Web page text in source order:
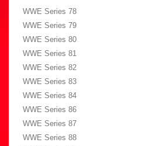
WWE Series 78
WWE Series 79
WWE Series 80
WWE Series 81
WWE Series 82
WWE Series 83
WWE Series 84
WWE Series 86
WWE Series 87
WWE Series 88